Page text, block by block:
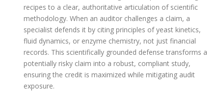
recipes to a clear, authoritative articulation of scientific
methodology. When an auditor challenges a claim, a
specialist defends it by citing principles of yeast kinetics,
fluid dynamics, or enzyme chemistry, not just financial
records. This scientifically grounded defense transforms a
potentially risky claim into a robust, compliant study,
ensuring the credit is maximized while mitigating audit
exposure.